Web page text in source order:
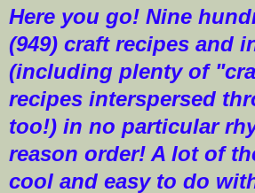
Here you go! Nine
(949) craft recipes and
(including plenty of
recipes interspersed
too!) in no particular
reason order! A lot of
cool and easy to do